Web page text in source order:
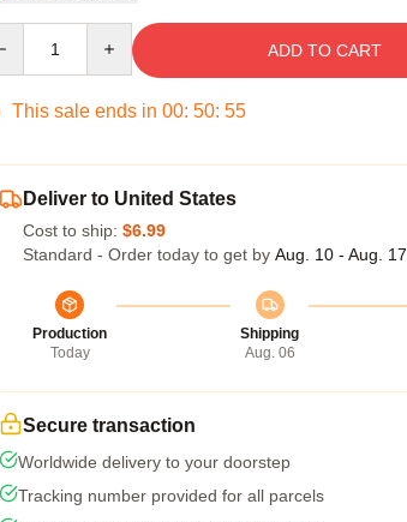
ADD TO CART
This sale ends in 00: 50: 54
Deliver to United States
Cost to ship: $6.99
Standard - Order today to get by Aug. 10 - Aug. 17
Production
Today
Shipping
Aug. 06
Secure transaction
Worldwide delivery to your doorstep
Tracking number provided for all parcels